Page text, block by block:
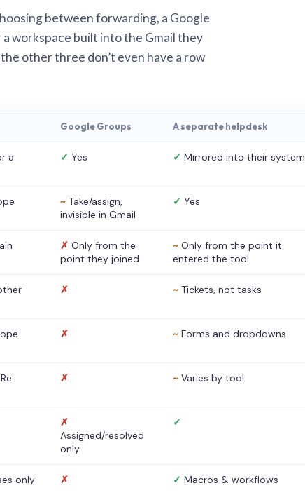
between forwarding, a Google
workspace built into the Gmail they
other three don’t even have a row
Google Groups A separate helpdesk
a
✓ Yes ✓ Mirrored into their system
~ Take/assign,
invisible in Gmail
✓ Yes
✗ Only from the
point they joined
~ Only from the point it
entered the tool
✗ ~ Tickets, not tasks
✗ ~ Forms and dropdowns
✗ ~ Varies by tool
✗
Assigned/resolved
only
✓
only ✗ ✓ Macros & workflows